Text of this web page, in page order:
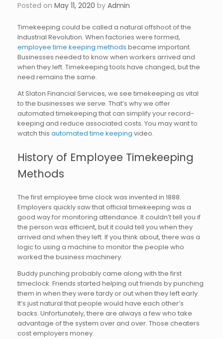
Posted on May 11, 2020 by Admin
Timekeeping could be called a natural offshoot of the
Industrial Revolution. When factories were formed,
employee time keeping methods became important.
Businesses needed to know when workers arrived and
when they left. Timekeeping tools have changed, but the
need remains the same.
At Slaton Financial Services, we see timekeeping as vital
to the businesses we serve. That’s why we offer
automated timekeeping that can simplify your record-
keeping and reduce associated costs. You may want to
watch this automated time keeping video.
History of Employee Timekeeping
Methods
The first employee time clock was invented in 1888.
Employers quickly saw that official timekeeping was a
good way for monitoring attendance. It couldn’t tell you if
the person was efficient, but it could tell you when they
arrived and when they left. If you think about, there was a
logic to using a machine to monitor the people who
worked the business machinery.
Buddy punching probably came along with the first
timeclock. Friends started helping out friends by punching
them in when they were tardy or out when they left early.
It’s just natural that people would have each other’s
backs. Unfortunately, there are always a few who take
advantage of the system over and over. Those cheaters
cost employers money.